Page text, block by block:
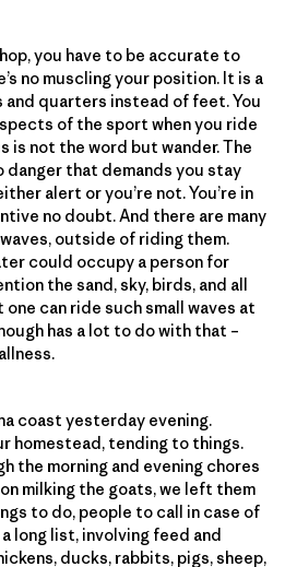
you have to be accurate to
no muscling your position. It is a
quarters instead of feet. You
of the sport when you ride
is not the word but wander. The
danger that demands you stay
alert or you’re not. You’re in
no doubt. And there are many
outside of riding them.
could occupy a person for
the sand, sky, birds, and all
can ride such small waves at
has a lot to do with that –
coast yesterday evening.
homestead, tending to things.
the morning and evening chores
milking the goats, we left them
to do, people to call in case of
long list, involving feed and
ducks, rabbits, pigs, sheep,